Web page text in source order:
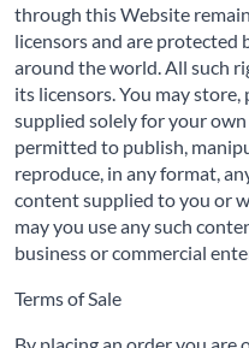
through this Website
licensors and are protected
around the world. All such
its licensors. You may
supplied solely for your
permitted to publish,
reproduce, in any format,
content supplied to you or
may you use any such
business or commercial
Terms of Sale